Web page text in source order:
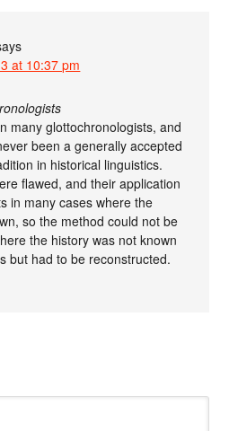
at 10:37 pm
many glottochronologists, and
been a generally accepted
in historical linguistics.
flawed, and their application
in many cases where the
so the method could not be
the history was not known
but had to be reconstructed.